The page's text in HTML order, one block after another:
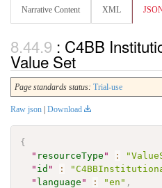
Narrative Content XML
: C4BB
Value Set
Page standards status: Trial-use
Raw json Download
{
" resourceType " :
" id " :
" language " : "en" ,